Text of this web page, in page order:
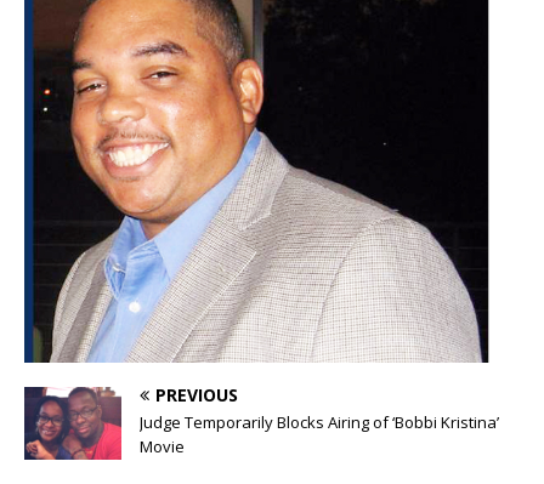
PREVIOUS
Judge Temporarily Blocks Airing of ‘Bobbi Kristina’
Movie